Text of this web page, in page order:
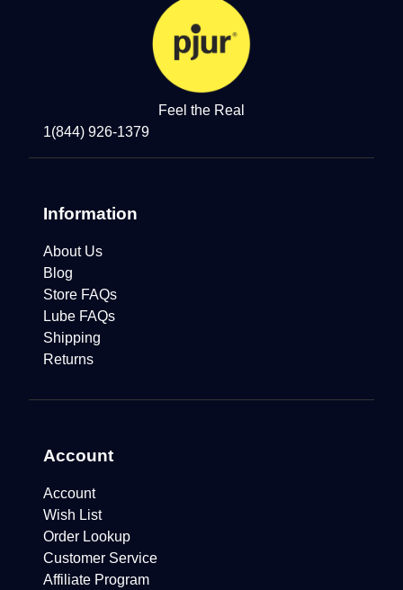
Feel the Real
1(844) 926-1379
Information
About Us
Blog
Store FAQs
Lube FAQs
Shipping
Returns
Account
Account
Wish List
Order Lookup
Customer Service
Affiliate Program